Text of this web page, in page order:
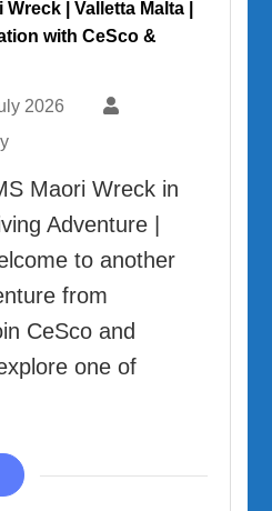
| Valletta Malta |
with CeSco &
2026
Maori Wreck in
Adventure |
to another
from
CeSco and
one of